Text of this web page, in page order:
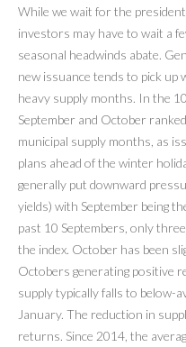
While we wait for the
investors may have to wait a
seasonal headwinds abate.
new issuance tends to pick up
heavy supply months. In the
September and October
municipal supply months, as
plans ahead of the winter
generally put downward
yields) with September being
past 10 Septembers, only
the index. October has been
Octobers generating positive
supply typically falls to below-
January. The reduction in
returns. Since 2014, the